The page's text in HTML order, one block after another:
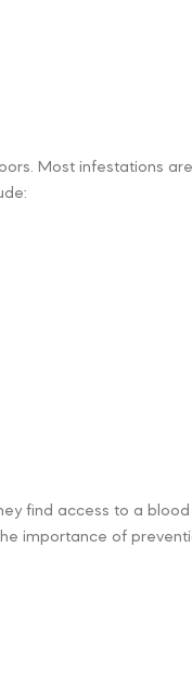
Most infestations
find access to a
importance of